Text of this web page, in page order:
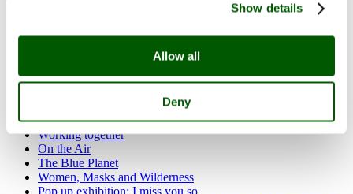
Show details
Allow all
Deny
Carnival of Clay
Divas and village women
Festive rickshaw of life
Rosa Loy | Neo Rauch: Das Alte Land
Sherwood Rocks
Working together
On the Air
The Blue Planet
Women, Masks and Wilderness
Pop up exhibition: I miss you so